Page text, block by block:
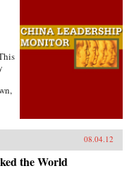
08.04.12
the World